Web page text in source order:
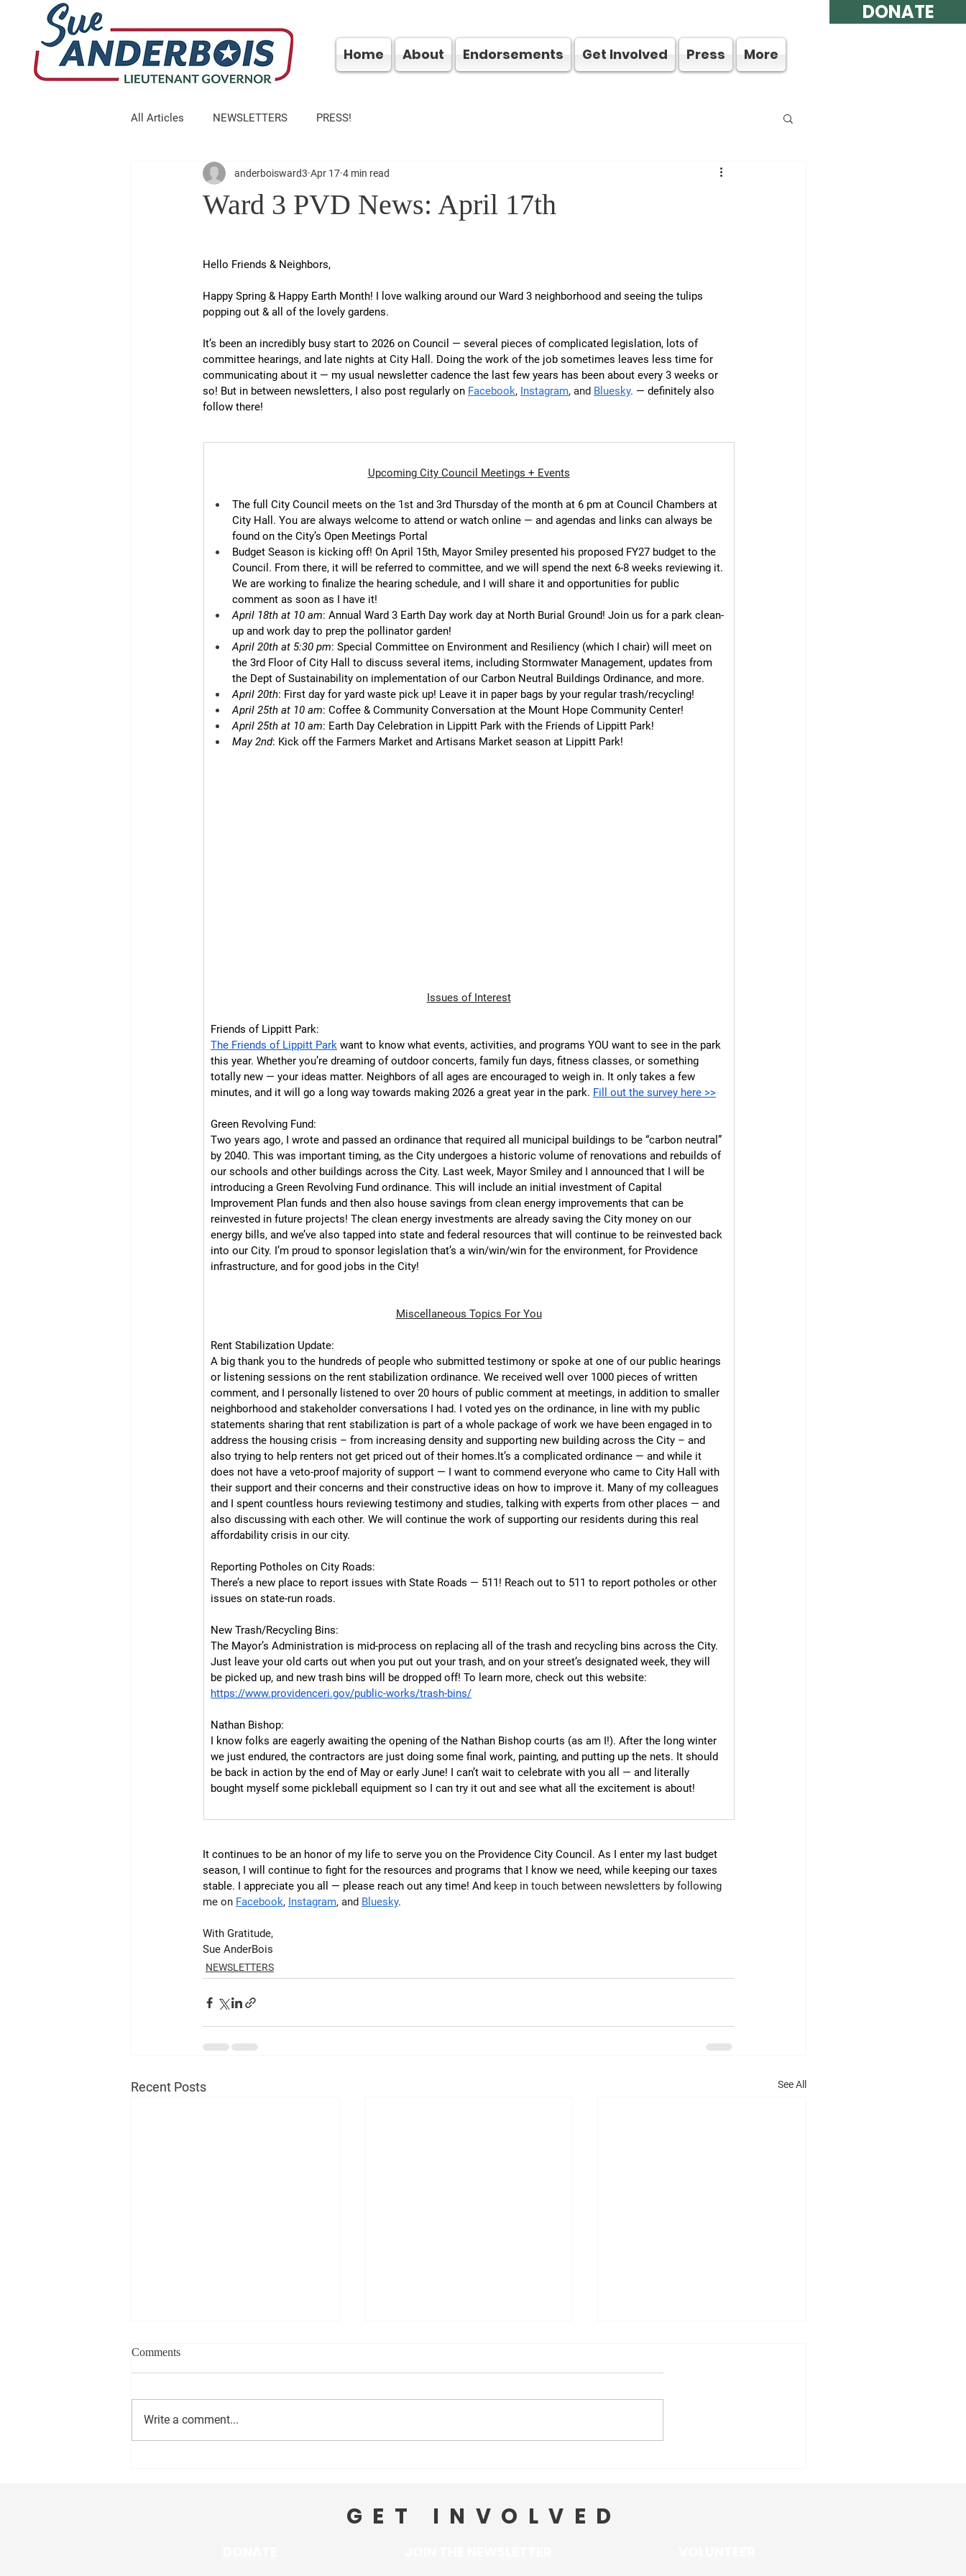
DONATE
Home About Endorsements Get Involved Press More
All Articles NEWSLETTERS PRESS!
Ward 3 PVD News: April 17th
anderboisward3 Apr 17 4 min read
Hello Friends & Neighbors,
Happy Spring & Happy Earth Month! I love walking around our Ward 3 neighborhood and seeing the tulips
popping out & all of the lovely gardens.
It’s been an incredibly busy start to 2026 on Council — several pieces of complicated legislation, lots of
committee hearings, and late nights at City Hall. Doing the work of the job sometimes leaves less time for
communicating about it — my usual newsletter cadence the last few years has been about every 3 weeks or
so! But in between newsletters, I also post regularly on Facebook, Instagram, and Bluesky. — definitely also
follow there!
Upcoming City Council Meetings + Events
The full City Council meets on the 1st and 3rd Thursday of the month at 6 pm at Council Chambers at
City Hall. You are always welcome to attend or watch online — and agendas and links can always be
found on the City’s Open Meetings Portal
Budget Season is kicking off! On April 15th, Mayor Smiley presented his proposed FY27 budget to the
Council. From there, it will be referred to committee, and we will spend the next 6-8 weeks reviewing it.
We are working to finalize the hearing schedule, and I will share it and opportunities for public
comment as soon as I have it!
April 18th at 10 am: Annual Ward 3 Earth Day work day at North Burial Ground! Join us for a park clean-
up and work day to prep the pollinator garden!
April 20th at 5:30 pm: Special Committee on Environment and Resiliency (which I chair) will meet on
the 3rd Floor of City Hall to discuss several items, including Stormwater Management, updates from
the Dept of Sustainability on implementation of our Carbon Neutral Buildings Ordinance, and more.
April 20th: First day for yard waste pick up! Leave it in paper bags by your regular trash/recycling!
April 25th at 10 am: Coffee & Community Conversation at the Mount Hope Community Center!
April 25th at 10 am: Earth Day Celebration in Lippitt Park with the Friends of Lippitt Park!
May 2nd: Kick off the Farmers Market and Artisans Market season at Lippitt Park!
Issues of Interest
Friends of Lippitt Park:
The Friends of Lippitt Park want to know what events, activities, and programs YOU want to see in the park
this year. Whether you’re dreaming of outdoor concerts, family fun days, fitness classes, or something
totally new — your ideas matter. Neighbors of all ages are encouraged to weigh in. It only takes a few
minutes, and it will go a long way towards making 2026 a great year in the park. Fill out the survey here >>
Green Revolving Fund:
Two years ago, I wrote and passed an ordinance that required all municipal buildings to be “carbon neutral”
by 2040. This was important timing, as the City undergoes a historic volume of renovations and rebuilds of
our schools and other buildings across the City. Last week, Mayor Smiley and I announced that I will be
introducing a Green Revolving Fund ordinance. This will include an initial investment of Capital
Improvement Plan funds and then also house savings from clean energy improvements that can be
reinvested in future projects! The clean energy investments are already saving the City money on our
energy bills, and we’ve also tapped into state and federal resources that will continue to be reinvested back
into our City. I’m proud to sponsor legislation that’s a win/win/win for the environment, for Providence
infrastructure, and for good jobs in the City!
Miscellaneous Topics For You
Rent Stabilization Update:
A big thank you to the hundreds of people who submitted testimony or spoke at one of our public hearings
or listening sessions on the rent stabilization ordinance. We received well over 1000 pieces of written
comment, and I personally listened to over 20 hours of public comment at meetings, in addition to smaller
neighborhood and stakeholder conversations I had. I voted yes on the ordinance, in line with my public
statements sharing that rent stabilization is part of a whole package of work we have been engaged in to
address the housing crisis – from increasing density and supporting new building across the City – and
also trying to help renters not get priced out of their homes.It’s a complicated ordinance — and while it
does not have a veto-proof majority of support — I want to commend everyone who came to City Hall with
their support and their concerns and their constructive ideas on how to improve it. Many of my colleagues
and I spent countless hours reviewing testimony and studies, talking with experts from other places — and
also discussing with each other. We will continue the work of supporting our residents during this real
affordability crisis in our city.
Reporting Potholes on City Roads:
There’s a new place to report issues with State Roads — 511! Reach out to 511 to report potholes or other
issues on state-run roads.
New Trash/Recycling Bins:
The Mayor’s Administration is mid-process on replacing all of the trash and recycling bins across the City.
Just leave your old carts out when you put out your trash, and on your street’s designated week, they will
be picked up, and new trash bins will be dropped off! To learn more, check out this website:
https://www.providenceri.gov/public-works/trash-bins/
Nathan Bishop:
I know folks are eagerly awaiting the opening of the Nathan Bishop courts (as am I!). After the long winter
we just endured, the contractors are just doing some final work, painting, and putting up the nets. It should
be back in action by the end of May or early June! I can’t wait to celebrate with you all — and literally
bought myself some pickleball equipment so I can try it out and see what all the excitement is about!
It continues to be an honor of my life to serve you on the Providence City Council. As I enter my last budget
season, I will continue to fight for the resources and programs that I know we need, while keeping our taxes
stable. I appreciate you all — please reach out any time! And keep in touch between newsletters by following
me on Facebook, Instagram, and Bluesky.
With Gratitude,
Sue AnderBois
NEWSLETTERS
Recent Posts See All
Ward 3 PVD News: June 5
Comments
Write a comment...
GET INVOLVED